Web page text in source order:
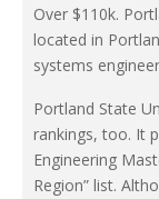
Over $110k.
located in
systems
Portland State
rankings, too. It
Engineering
Region” list.